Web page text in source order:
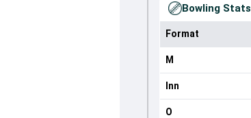
Bowling Stats
Format
M
Inn
O